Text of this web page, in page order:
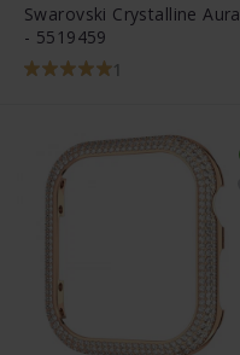
Swarovski Crystalline Aura
- 5519459
1